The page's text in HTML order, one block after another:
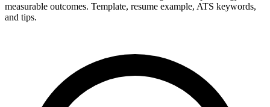
measurable outcomes. Template, resume example, ATS keywords,
and tips.